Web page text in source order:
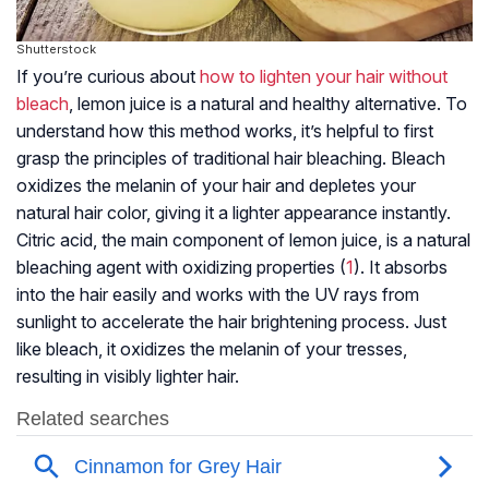
Shutterstock
If you’re curious about how to lighten your hair without
bleach , lemon juice is a natural and healthy alternative. To
understand how this method works, it’s helpful to first
grasp the principles of traditional hair bleaching. Bleach
oxidizes the melanin of your hair and depletes your
natural hair color, giving it a lighter appearance instantly.
Citric acid, the main component of lemon juice, is a natural
bleaching agent with oxidizing properties (1). It absorbs
into the hair easily and works with the UV rays from
sunlight to accelerate the hair brightening process. Just
like bleach, it oxidizes the melanin of your tresses,
resulting in visibly lighter hair.